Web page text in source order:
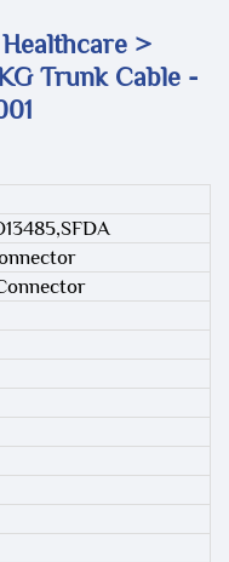
>
Trunk Cable -